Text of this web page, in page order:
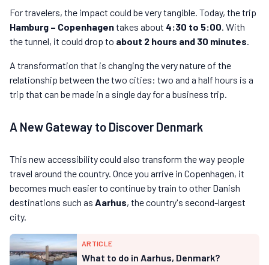
For travelers, the impact could be very tangible. Today, the trip
Hamburg – Copenhagentakes about 4:30 to 5:00. With
the tunnel, it could drop to about 2 hours and 30 minutes.
A transformation that is changing the very nature of the
relationship between the two cities: two and a half hours is a
trip that can be made in a single day for a business trip.
A New Gateway to Discover Denmark
This new accessibility could also transform the way people
travel around the country. Once you arrive in Copenhagen, it
becomes much easier to continue by train to other Danish
destinations such as Aarhus, the country's second-largest
city.
ARTICLE
What to do in Aarhus, Denmark?